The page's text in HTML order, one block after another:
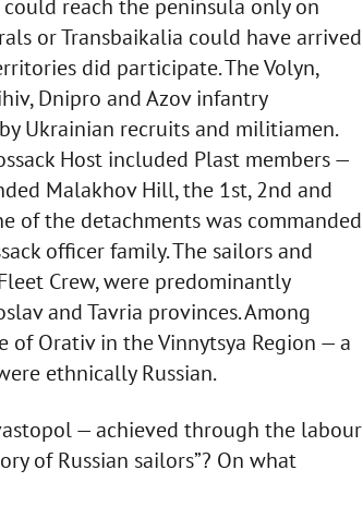
reach the peninsula only on
or Transbaikalia could have arrived
did participate. The Volyn,
Dnipro and Azov infantry
Ukrainian recruits and militiamen.
Host included Plast members —
Malakhov Hill, the 1st, 2nd and
of the detachments was commanded
officer family. The sailors and
Crew, were predominantly
and Tavria provinces. Among
of Orativ in the Vinnytsya Region — a
ethnically Russian.
— achieved through the labour
of Russian sailors”? On what